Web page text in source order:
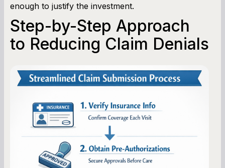
enough to justify the investment.
Step-by-Step Approach
to Reducing Claim Denials